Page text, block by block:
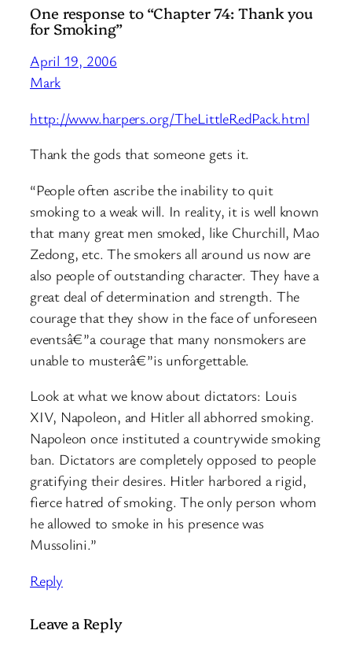
One response to “Chapter 74: Thank you
for Smoking”
April 19, 2006
Mark
http://www.harpers.org/TheLittleRedPack.html
Thank the gods that someone gets it.
“People often ascribe the inability to quit
smoking to a weak will. In reality, it is well known
that many great men smoked, like Churchill, Mao
Zedong, etc. The smokers all around us now are
also people of outstanding character. They have a
great deal of determination and strength. The
courage that they show in the face of unforeseen
eventsâ€”a courage that many nonsmokers are
unable to musterâ€”is unforgettable.
Look at what we know about dictators: Louis
XIV, Napoleon, and Hitler all abhorred smoking.
Napoleon once instituted a countrywide smoking
ban. Dictators are completely opposed to people
gratifying their desires. Hitler harbored a rigid,
fierce hatred of smoking. The only person whom
he allowed to smoke in his presence was
Mussolini.”
Reply
Leave a Reply